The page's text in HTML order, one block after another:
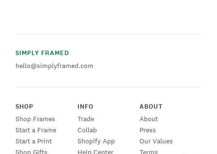
SIMPLY FRAMED
hello@simplyframed.com
SHOP
Shop Frames
Start a Frame
Start a Print
Shop Gifts
INFO
Trade
Collab
Shopify App
Help Center
ABOUT
About
Press
Our Values
Terms